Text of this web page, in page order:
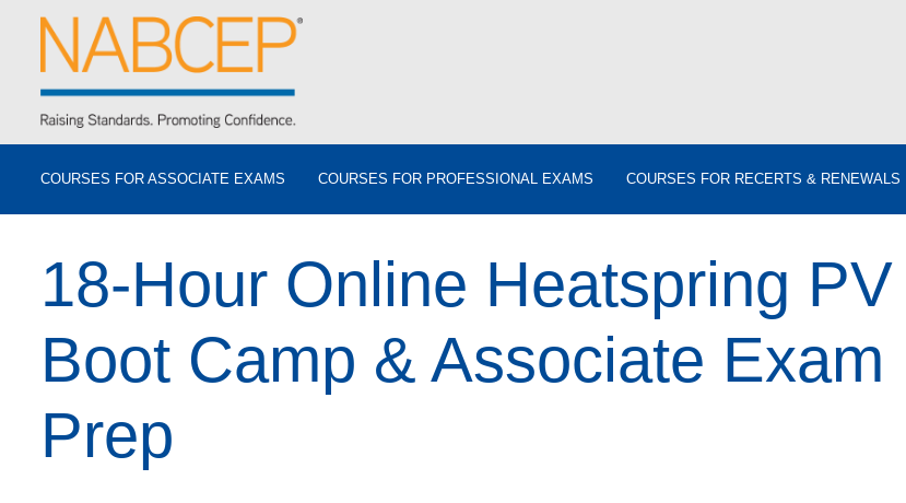
COURSES FOR ASSOCIATE EXAMS COURSES FOR PROFESSIONAL EXAMS COURSES FOR RECERTS & RENEWALS
18-Hour Online Heatspring PV
Boot Camp & Associate Exam
Prep